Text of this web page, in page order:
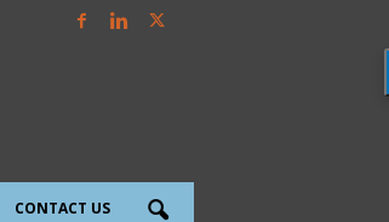
CONTACT US